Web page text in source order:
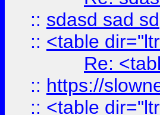
:: sdasd sad sd
:: <table
Re:
:: https://
:: <table